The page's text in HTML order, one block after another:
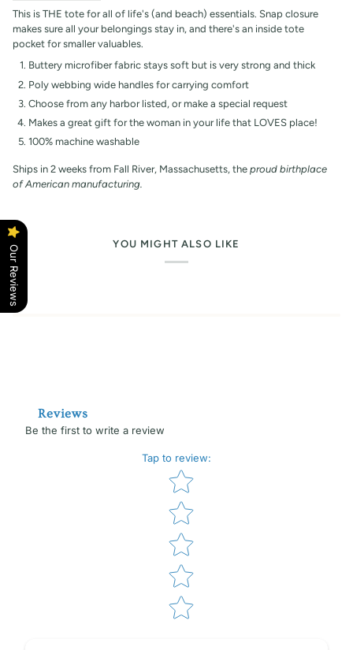
This is THE tote for all of life's (and beach) essentials. Snap closure
makes sure all your belongings stay in, and there's an inside tote
pocket for smaller valuables.
Buttery microfiber fabric stays soft but is very strong and thick
Poly webbing wide handles for carrying comfort
Choose from any harbor listed, or make a special request
Makes a great gift for the woman in your life that LOVES place!
100% machine washable
Ships in 2 weeks from Fall River, Massachusetts, the proud birthplace
of American manufacturing.
YOU MIGHT ALSO LIKE
Reviews
Be the first to write a review
Tap to review:
Star rating
Our Reviews